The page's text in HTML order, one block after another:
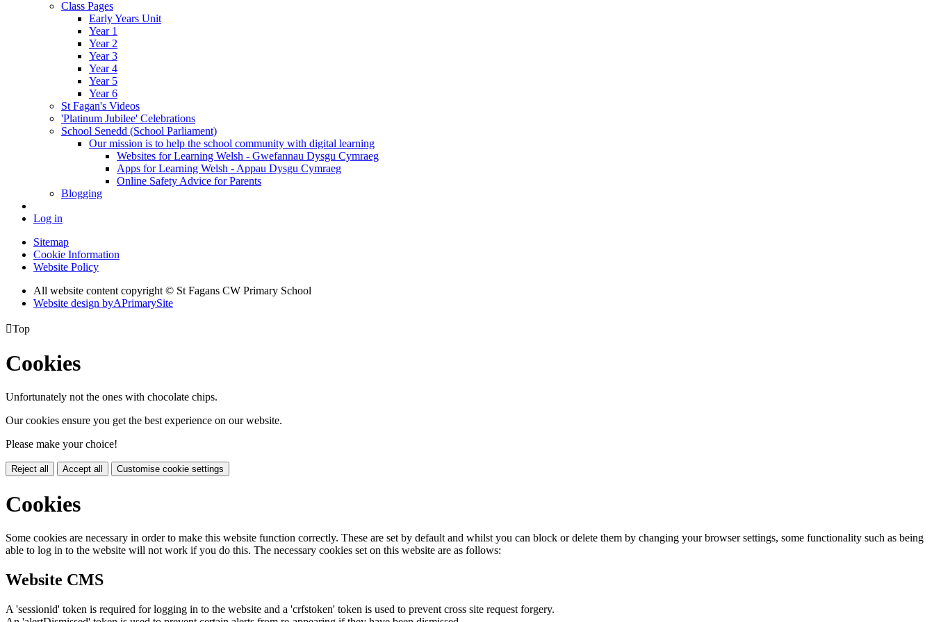
Class Pages
Early Years Unit
Year 1
Year 2
Year 3
Year 4
Year 5
Year 6
St Fagan's Videos
'Platinum Jubilee' Celebrations
School Senedd (School Parliament)
Our mission is to help the school community with digital learning
Websites for Learning Welsh - Gwefannau Dysgu Cymraeg
Apps for Learning Welsh - Appau Dysgu Cymraeg
Online Safety Advice for Parents
Blogging
Log in
Sitemap
Cookie Information
Website Policy
All website content copyright © St Fagans CW Primary School
Website design byAPrimarySite
Top
Cookies
Unfortunately not the ones with chocolate chips.
Our cookies ensure you get the best experience on our website.
Please make your choice!
Reject all Accept all Customise cookie settings
Cookies
Some cookies are necessary in order to make this website function correctly. These are set by default and whilst you can block or delete them by changing your browser settings, some functionality such as being
able to log in to the website will not work if you do this. The necessary cookies set on this website are as follows:
Website CMS
A 'sessionid' token is required for logging in to the website and a 'crfstoken' token is used to prevent cross site request forgery.